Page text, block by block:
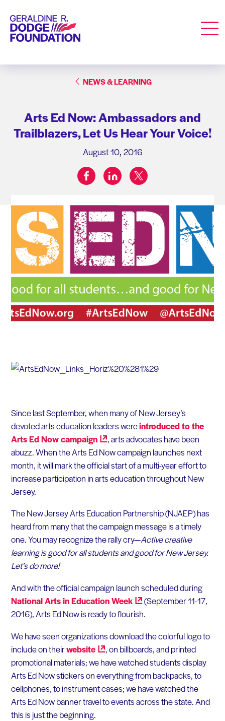
Geraldine R. Dodge Foundation
NEWS & LEARNING
Arts Ed Now: Ambassadors and
Trailblazers, Let Us Hear Your Voice!
August 10, 2016
Share on:
facebooklinkedintwitter
Since last September, when many of New Jersey’s
devoted arts education leaders wereintroduced to the
Arts Ed Nowcampaign
, arts advocates have been
abuzz. When the Arts Ed Now campaign launches next
month, it will mark the official start of a multi-year effort to
increase participation in arts education throughout New
Jersey.
The New Jersey Arts Education Partnership (NJAEP) has
heard from many that the campaign message is a timely
one. You may recognize the rally cry—Active creative
learning is good for all students and good for New Jersey.
Let’s do more!
And with the official campaign launch scheduled during
National Arts in EducationWeek
(September 11-17,
2016), Arts Ed Now is ready to flourish.
We have seen organizations download the colorful logo to
include on theirwebsite
, on billboards, and printed
promotional materials; we have watched students display
Arts Ed Now stickers on everything from backpacks, to
cellphones, to instrument cases; we have watched the
Arts Ed Now banner travel to events across the state. And
this is just the beginning.